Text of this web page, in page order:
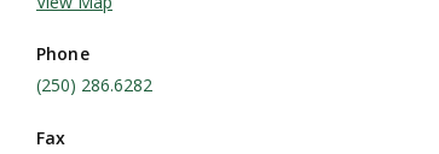
Phone
(250) 286.6282
Fax